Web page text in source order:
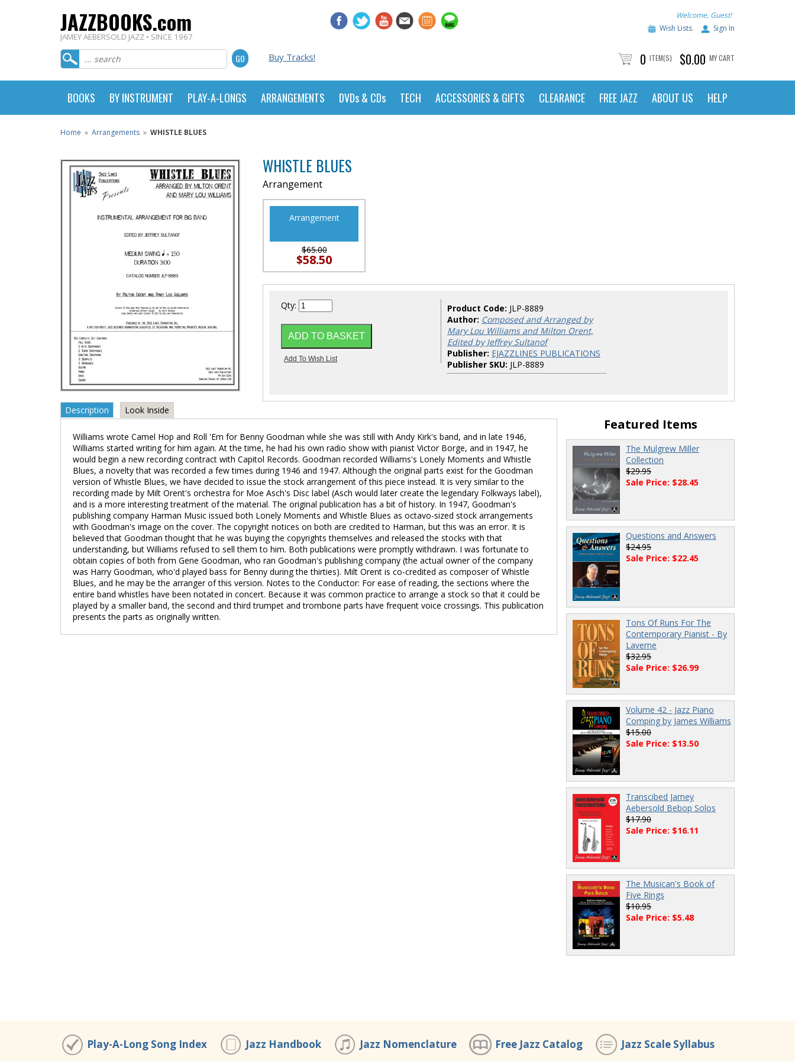
JAZZBOOKS.com
JAMEY AEBERSOLD JAZZ • SINCE 1967
Welcome, Guest!
Wish Lists
Sign In
Buy Tracks! 0 ITEM(S) $0.00 MY CART
BOOKS BY INSTRUMENT PLAY-A-LONGS ARRANGEMENTS DVDs & CDs TECH ACCESSORIES & GIFTS CLEARANCE FREE JAZZ ABOUT US HELP
Home » Arrangements » WHISTLE BLUES
WHISTLE BLUES
Arrangement
Arrangement
$65.00
$58.50
Qty: Product Code: JLP-8889
Author: Composed and Arranged by
Mary Lou Williams and Milton Orent,
Edited by Jeffrey Sultanof
Publisher: EJAZZLINES PUBLICATIONS
Publisher SKU: JLP-8889
Description Look Inside
Williams wrote Camel Hop and Roll 'Em for Benny Goodman while she was still with Andy Kirk's band, and in late 1946,
Williams started writing for him again. At the time, he had his own radio show with pianist Victor Borge, and in 1947, he
would begin a new recording contract with Capitol Records. Goodman recorded Williams's Lonely Moments and Whistle
Blues, a novelty that was recorded a few times during 1946 and 1947. Although the original parts exist for the Goodman
version of Whistle Blues, we have decided to issue the stock arrangement of this piece instead. It is very similar to the
recording made by Milt Orent's orchestra for Moe Asch's Disc label (Asch would later create the legendary Folkways label),
and is a more interesting treatment of the material. The original publication has a bit of history. In 1947, Goodman's
publishing company Harman Music issued both Lonely Moments and Whistle Blues as octavo-sized stock arrangements
with Goodman's image on the cover. The copyright notices on both are credited to Harman, but this was an error. It is
believed that Goodman thought that he was buying the copyrights themselves and released the stocks with that
understanding, but Williams refused to sell them to him. Both publications were promptly withdrawn. I was fortunate to
obtain copies of both from Gene Goodman, who ran Goodman's publishing company (the actual owner of the company
was Harry Goodman, who'd played bass for Benny during the thirties). Milt Orent is co-credited as composer of Whistle
Blues, and he may be the arranger of this version. Notes to the Conductor: For ease of reading, the sections where the
entire band whistles have been notated in concert. Because it was common practice to arrange a stock so that it could be
played by a smaller band, the second and third trumpet and trombone parts have frequent voice crossings. This publication
presents the parts as originally written.
Featured Items
The Mulgrew Miller
Collection
$29.95
Sale Price: $28.45
Questions and Answers
$24.95
Sale Price: $22.45
Tons Of Runs For The
Contemporary Pianist - By
Laverne
$32.95
Sale Price: $26.99
Volume 42 - Jazz Piano
Comping by James Williams
$15.00
Sale Price: $13.50
Transcibed Jamey
Aebersold Bebop Solos
$17.90
Sale Price: $16.11
The Musican's Book of
Five Rings
$10.95
Sale Price: $5.48
Play-A-Long Song Index Jazz Handbook Jazz Nomenclature Free Jazz Catalog Jazz Scale Syllabus